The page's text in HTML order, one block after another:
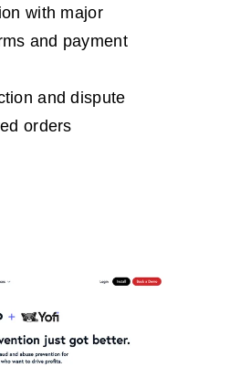
with major
and payment
and dispute
orders